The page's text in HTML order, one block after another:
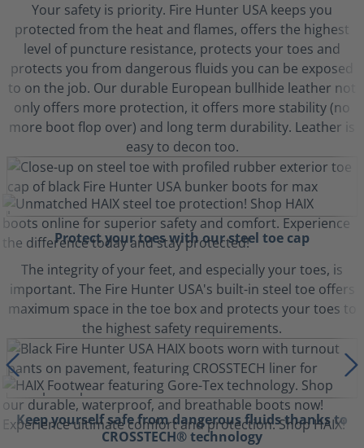
Your safety is priority. Fire Hunter USA keeps you
protected from the heat and flames, offers the highest
level of puncture resistance, protects your toes and
protects you from dangerous fluids you can be exposed
to on the job. Our durable European bullhide leather not
only offers more protection, it offers more stability (no
more boot flop over) and long term durability. Leather is
easy to decon too.
Protect your toes with our steel toe cap
The integrity of your feet, and especially your toes, is
important. The Fire Hunter USA's built-in steel toe offers
maximum space in the toe box and protects your toes to
the highest safety requirements.
Keep yourself safe from dangerous fluids thanks to
CROSSTECH® technology